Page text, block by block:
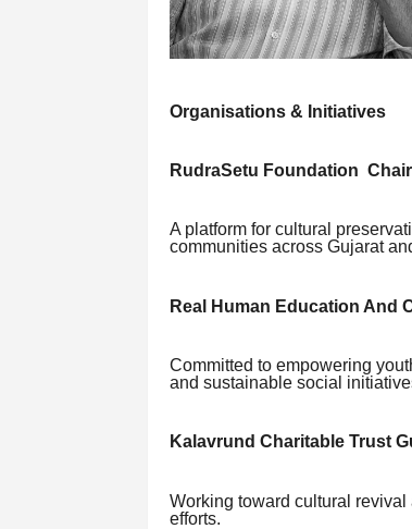
Organisations & Initiatives
RudraSetu Foundation
A platform for cultural
communities across Gujarat
Real Human Education And
Committed to empowering
and sustainable social
Kalavrund Charitable Trust
Working toward cultural
efforts.